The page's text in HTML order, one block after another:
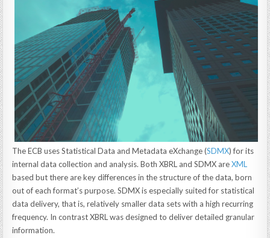
The ECB uses Statistical Data and Metadata eXchange (SDMX) for its
internal data collection and analysis. Both XBRL and SDMX areXML
based but there are key differences in the structure of the data, born
out of each format’s purpose. SDMX is especially suited for statistical
data delivery, that is, relatively smaller data sets with a high recurring
frequency. In contrast XBRL was designed to deliver detailed granular
information.